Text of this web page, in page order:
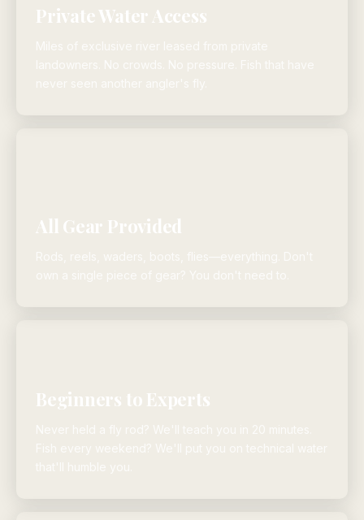
Private Water Access
All Gear Provided
Beginners to Experts